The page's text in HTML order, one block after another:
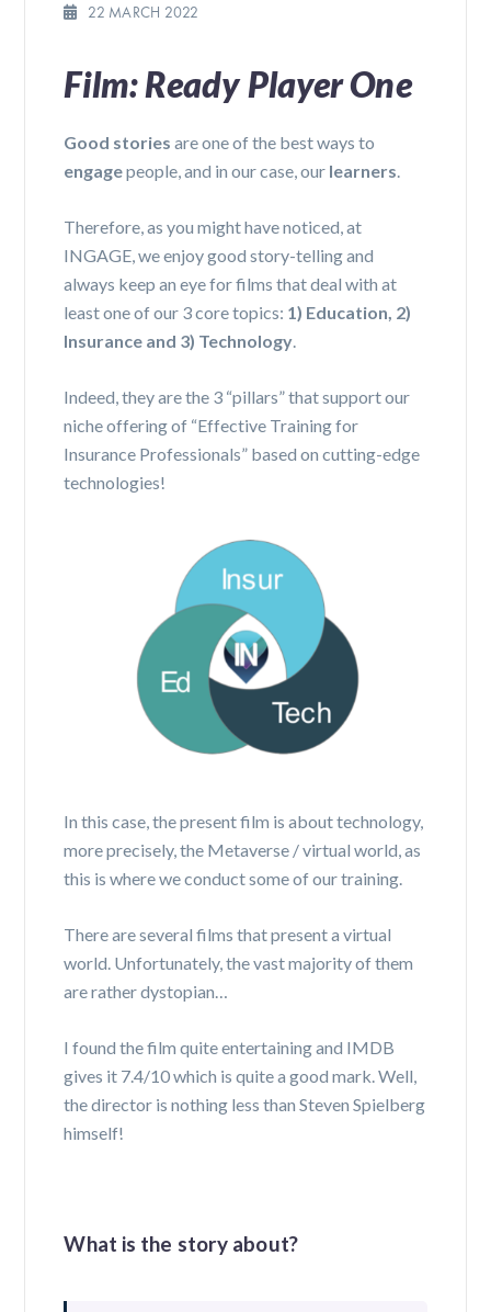
22 MARCH 2022
Film: Ready Player One
Good stories are one of the best ways to
engagepeople, and in our case, our learners
Therefore, as you might have noticed, at
INGAGE, we enjoy good story-telling and
always keep an eye for films that deal with at
least one of our 3 core topics: 1) Education, 2)
Insurance and 3) Technology
Indeed, they are the 3 “pillars” that support our
niche offering of “Effective Training for
Insurance Professionals” based on cutting-edge
technologies!
In this case, the present film is about technology,
more precisely, the Metaverse / virtual world, as
this is where we conduct some of our training.
There are several films that present a virtual
world. Unfortunately, the vast majority of them
are rather dystopian…
I found the film quite entertaining and IMDB
gives it 7.4/10 which is quite a good mark. Well,
the director is nothing less than Steven Spielberg
himself!
What is the story about?